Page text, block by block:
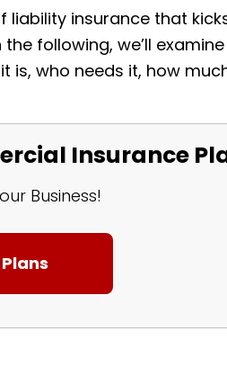
insurance that
following, we’ll
is, who needs it, how
Insurance
Business!